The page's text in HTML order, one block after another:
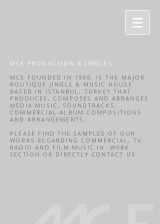
MCE PRODUCTION & JINGLES
MCE FOUNDED IN 1998, IS THE MAJOR
BOUTIQUE JINGLE & MUSIC HOUSE
BASED IN ISTANBUL, TURKEY THAT
PRODUCES, COMPOSES AND ARRANGES
MEDIA MUSIC, SOUNDTRACKS,
COMMERCIAL ALBUM COMPOSITIONS
AND ARRANGEMENTS.
PLEASE FIND THE SAMPLES OF OUR
WORKS REGARDING COMMERCIAL, TV,
RADIO AND FILM MUSIC IN WORK
SECTION OR DIRECTLY CONTACT US.